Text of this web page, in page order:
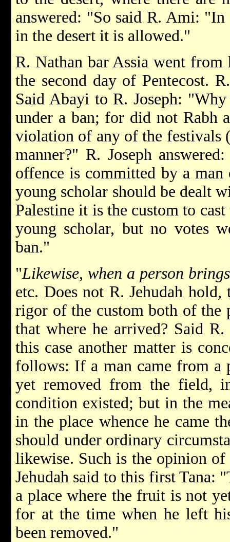
answered: "So said R. Ami:
in the desert it is allowed."
R. Nathan bar Assia went
the second day of Pentecost.
Said Abayi to R. Joseph:
under a ban; for did not Rabh
violation of any of the festivals
manner?" R. Joseph
offence is committed by a
young scholar should be dealt
Palestine it is the custom to
young scholar, but no votes
ban."
"Likewise, when a person
etc. Does not R. Jehudah
rigor of the custom both of the
that where he arrived? Said
this case another matter is
follows: If a man came from a
yet removed from the field,
condition existed; but in the
in the place whence he came
should under ordinary
likewise. Such is the opinion
Jehudah said to this first Tana:
a place where the fruit is not
for at the time when he left
been removed."